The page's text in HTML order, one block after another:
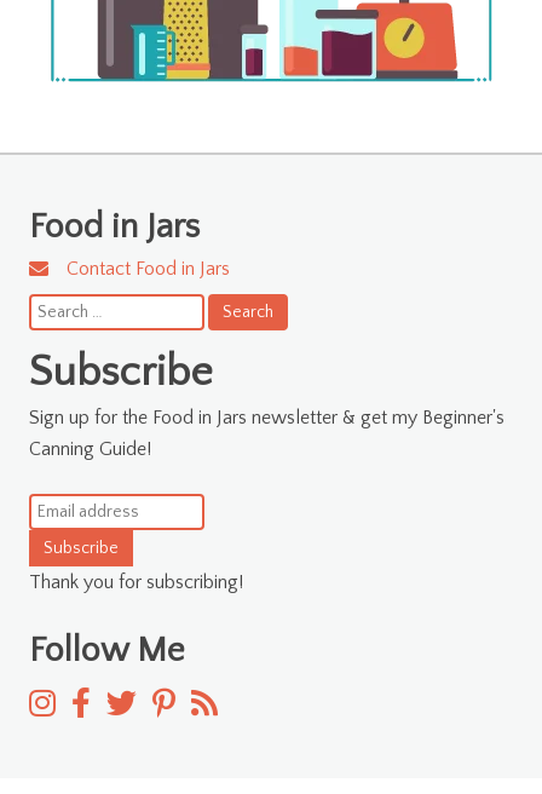
Food in Jars
Contact Food in Jars
Search
for:
Subscribe
Sign up for the Food in Jars newsletter & get my Beginner's
Canning Guide!
Subscribe
Thank you for subscribing!
Follow Me